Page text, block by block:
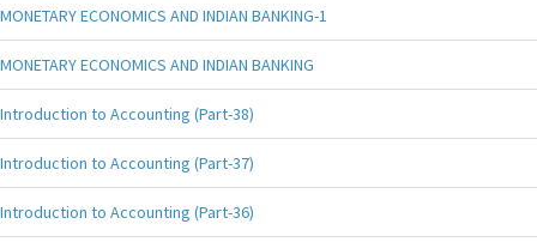
MONETARY ECONOMICS AND INDIAN BANKING-1
MONETARY ECONOMICS AND INDIAN BANKING
Introduction to Accounting (Part-38)
Introduction to Accounting (Part-37)
Introduction to Accounting (Part-36)